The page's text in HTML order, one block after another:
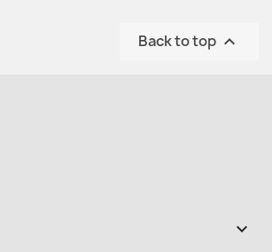
Back to top 
